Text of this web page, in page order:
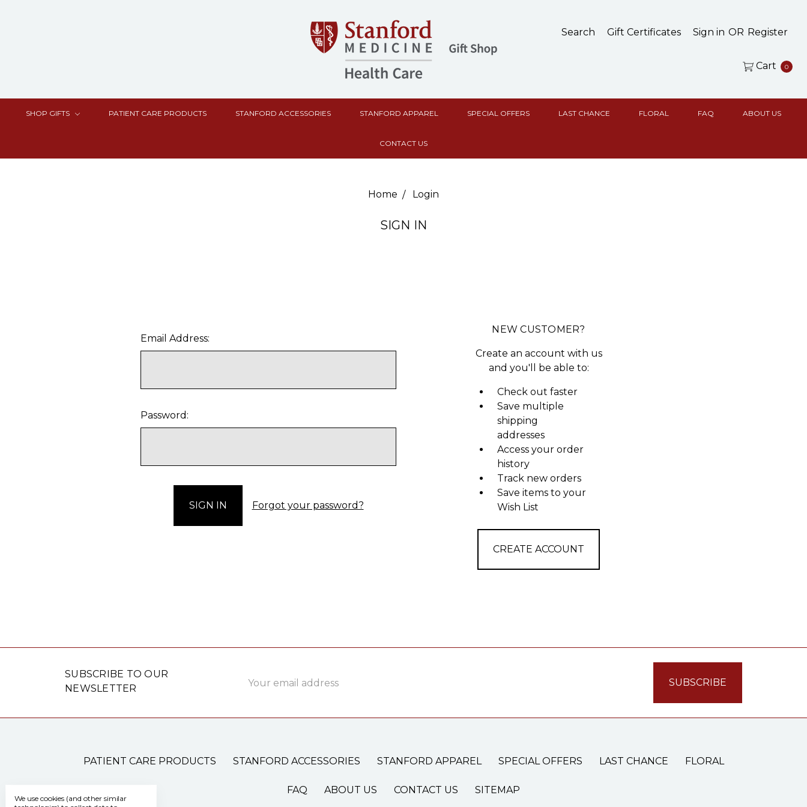
Search Gift Certificates Sign in OR Register
Cart 0
SHOP GIFTS PATIENT CARE PRODUCTS STANFORD ACCESSORIES STANFORD APPAREL SPECIAL OFFERS LAST CHANCE FLORAL FAQ ABOUT US
CONTACT US
Home Login
SIGN IN
Email Address:
Password:
Forgot your password?
NEW CUSTOMER?
Create an account with us
and you'll be able to:
Check out faster
Save multiple
shipping
addresses
Access your order
history
Track new orders
Save items to your
Wish List
CREATE ACCOUNT
SUBSCRIBE TO OUR
NEWSLETTER
Address
PATIENT CARE PRODUCTS STANFORD ACCESSORIES STANFORD APPAREL SPECIAL OFFERS LAST CHANCE FLORAL
FAQ ABOUT US CONTACT US SITEMAP
We use cookies (and other similar